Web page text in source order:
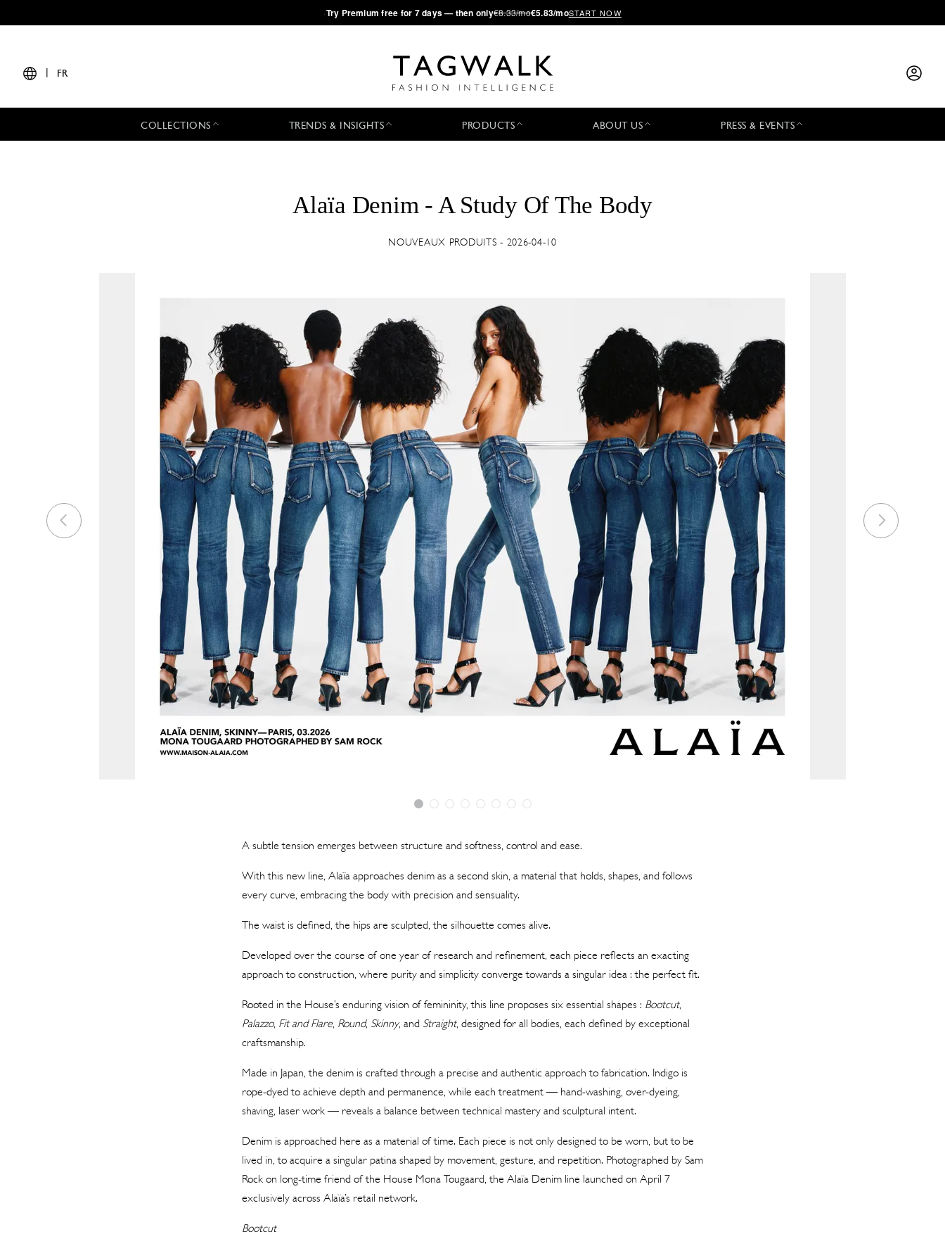
·Try Premium free for 7 days — then only€8.33/mo€5.83/moSTART NOW
FR
COLLECTIONS TRENDS & INSIGHTS PRODUCTS ABOUT US PRESS & EVENTS
Alaïa Denim - A Study Of The Body
NOUVEAUX PRODUITS - 2026-04-10
A subtle tension emerges between structure and softness, control and ease.
With this new line, Alaïa approaches denim as a second skin, a material that holds, shapes, and follows
every curve, embracing the body with precision and sensuality.
The waist is defined, the hips are sculpted, the silhouette comes alive.
Developed over the course of one year of research and refinement, each piece reflects an exacting
approach to construction, where purity and simplicity converge towards a singular idea : the perfect fit.
Rooted in the House’s enduring vision of femininity, this line proposes six essential shapes : Bootcut,
Palazzo, Fit and Flare, Round, Skinny, and Straight, designed for all bodies, each defined by exceptional
craftsmanship.
Made in Japan, the denim is crafted through a precise and authentic approach to fabrication. Indigo is
rope-dyed to achieve depth and permanence, while each treatment — hand-washing, over-dyeing,
shaving, laser work — reveals a balance between technical mastery and sculptural intent.
Denim is approached here as a material of time. Each piece is not only designed to be worn, but to be
lived in, to acquire a singular patina shaped by movement, gesture, and repetition. Photographed by Sam
Rock on long-time friend of the House Mona Tougaard, the Alaïa Denim line launched on April 7
exclusively across Alaïa’s retail network.
Bootcut